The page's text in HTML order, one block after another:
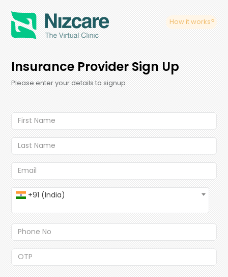
How it works?
Insurance Provider Sign Up
Please enter your details to signup
+91 (India)